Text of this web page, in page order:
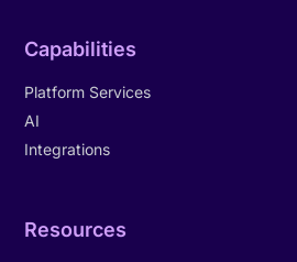
Capabilities
Platform Services
AI
Integrations
Resources